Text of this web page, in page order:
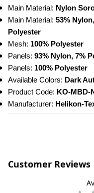
Main Material: Nylon
Main Material: 53%
Polyester
Mesh: 100% Polyester
Panels: 93% Nylon, 7%
Panels: 100% Polyester
Available Colors: Dark
Product Code: KO-MBD-
Manufacturer: Helikon-
Customer Reviews